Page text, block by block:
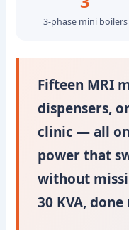
3-phase mini boilers
Fifteen MRI
dispensers,
clinic — all
power that
without
30 KVA,